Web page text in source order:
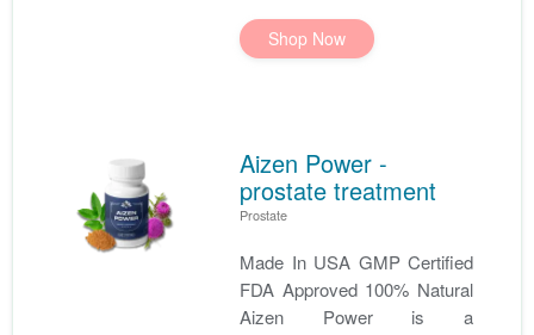
Shop Now
Aizen Power -
prostate treatment
Prostate
Made In USA GMP Certified
FDA Approved 100% Natural
Aizen Power is a